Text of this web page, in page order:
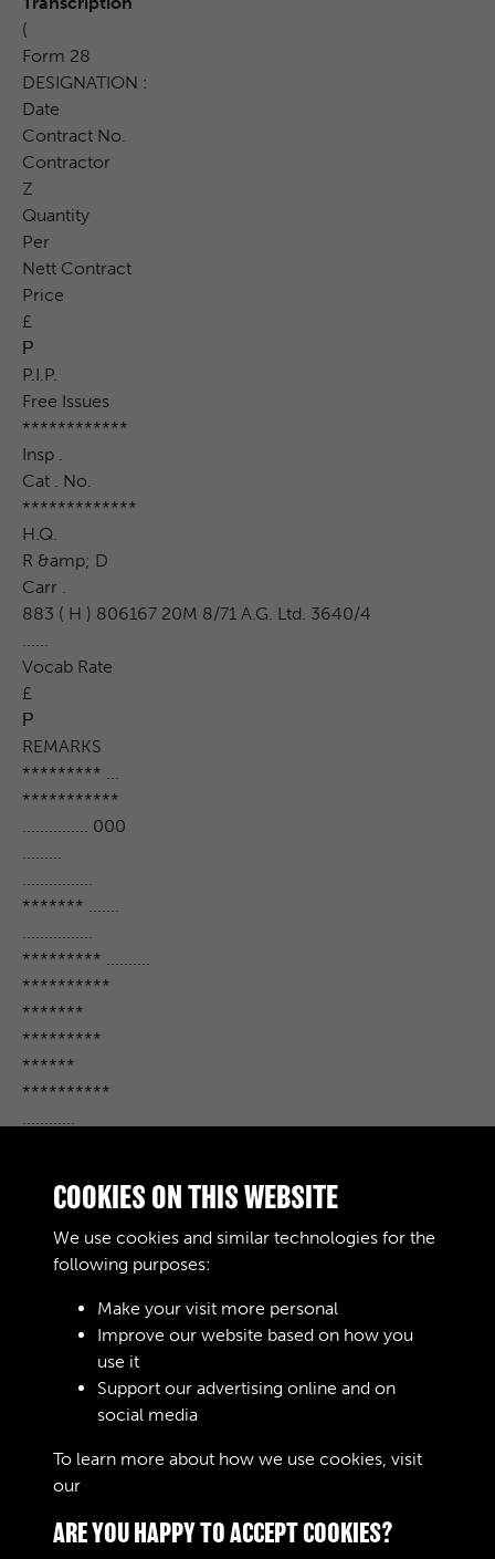
(
Form 28
DESIGNATION :
Date
Contract No.
Contractor
Z
Quantity
Per
Nett Contract
Price
£
Р
P.I.P.
Free Issues
************
Insp .
Cat . No.
*************
H.Q.
R &amp; D
Carr .
883 ( H ) 806167 20M 8/71 A.G. Ltd. 3640/4
......
Vocab Rate
£
Р
REMARKS
********* ...
***********
............... 000
.........
................
******* .......
................
********* ..........
**********
*******
*********
******
**********
............
********
RELATED COLLECTIONS
COOKIES ON THIS WEBSITE
We use cookies and similar technologies for the
following purposes:
Make your visit more personal
Improve our website based on how you
use it
Support our advertising online and on
social media
To learn more about how we use cookies, visit
our
ARE YOU HAPPY TO ACCEPT COOKIES?